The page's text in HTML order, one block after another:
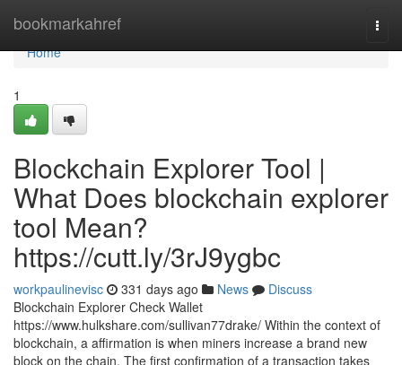
bookmarkahref
Home
Home
1
Blockchain Explorer Tool |
What Does blockchain explorer
tool Mean?
https://cutt.ly/3rJ9ygbc
workpaulinevisc 331 days ago News
Discuss
Blockchain Explorer Check Wallet
https://www.hulkshare.com/sullivan77drake/ Within the context of
blockchain, a affirmation is when miners increase a brand new
block on the chain. The first confirmation of a transaction takes